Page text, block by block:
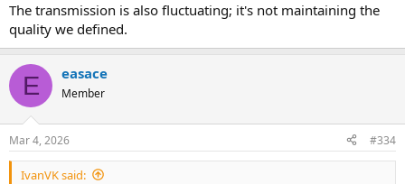
The transmission is also fluctuating; it's not maintaining the
quality we defined.
E easace
Member
Mar 4, 2026 #334
IvanVK said: